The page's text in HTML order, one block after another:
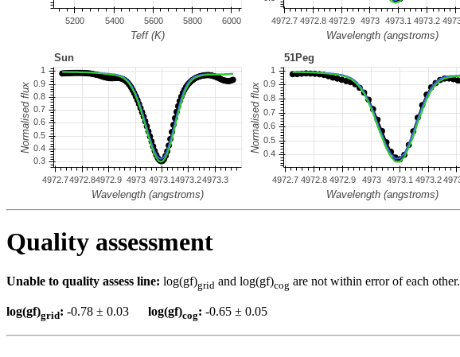
Quality assessment
Unable to quality assess line: log(gf)grid and log(gf)cog are not within error of each other.
log(gf)grid: -0.78 ± 0.03 log(gf)cog: -0.65 ± 0.05